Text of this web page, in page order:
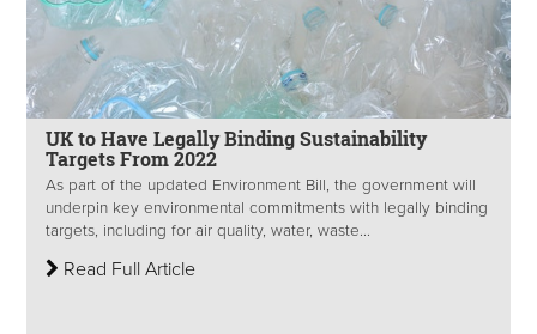
UK to Have Legally Binding Sustainability
Targets From 2022
As part of the updated Environment Bill, the government will
underpin key environmental commitments with legally binding
targets, including for air quality, water, waste...
Read Full Article